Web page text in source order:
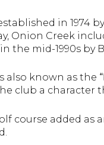
in 1974
Onion Creek
the mid-1990s by
also known as the
club a
course added as